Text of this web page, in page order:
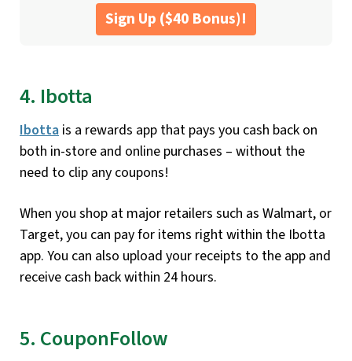
Sign Up ($40 Bonus)!
4. Ibotta
Ibotta is a rewards app that pays you cash back on
both in-store and online purchases – without the
need to clip any coupons!
When you shop at major retailers such as Walmart, or
Target, you can pay for items right within the Ibotta
app. You can also upload your receipts to the app and
receive cash back within 24 hours.
5. CouponFollow